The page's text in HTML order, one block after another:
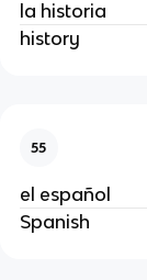
la historia
history
55
el español
Spanish